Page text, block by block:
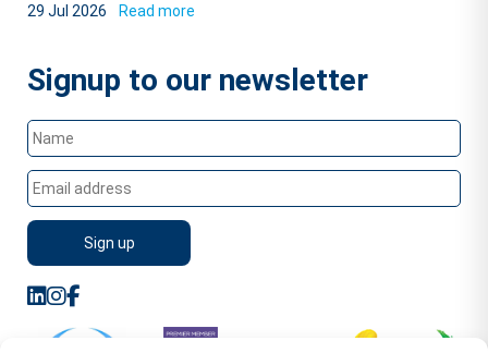
29 Jul 2026 Read more
Signup to our newsletter